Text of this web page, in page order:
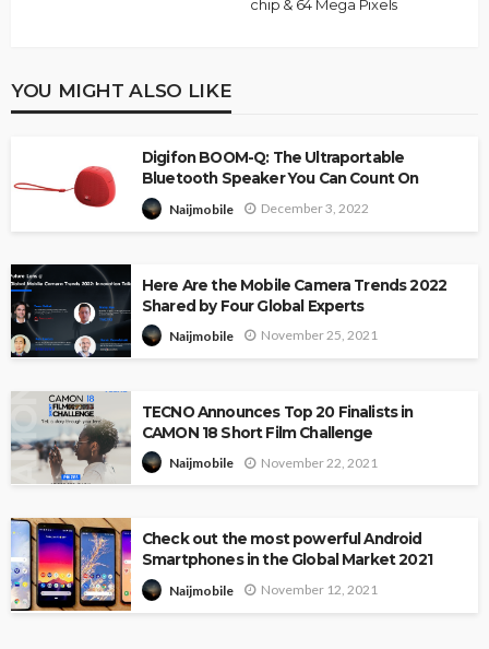
chip & 64 Mega Pixels
YOU MIGHT ALSO LIKE
Digifon BOOM-Q: The Ultraportable
Bluetooth Speaker You Can Count On
Naijmobile December 3, 2022
Here Are the Mobile Camera Trends 2022
Shared by Four Global Experts
Naijmobile November 25, 2021
TECNO Announces Top 20 Finalists in
CAMON 18 Short Film Challenge
Naijmobile November 22, 2021
Check out the most powerful Android
Smartphones in the Global Market 2021
Naijmobile November 12, 2021